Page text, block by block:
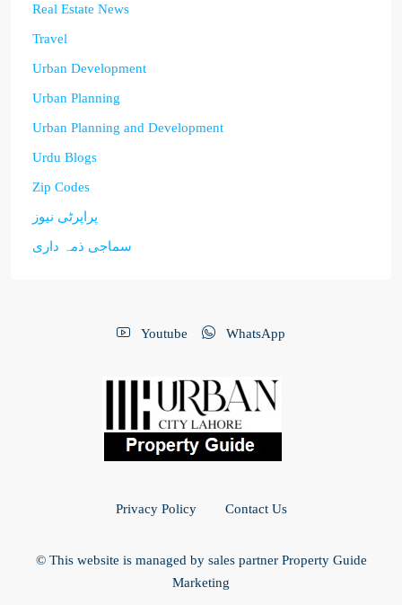
Real Estate News
Travel
Urban Development
Urban Planning
Urban Planning and Development
Urdu Blogs
Zip Codes
پراپرٹی نیوز
سماجی ذمہ داری
Youtube WhatsApp
Privacy Policy Contact Us
© This website is managed by sales partner Property Guide
Marketing